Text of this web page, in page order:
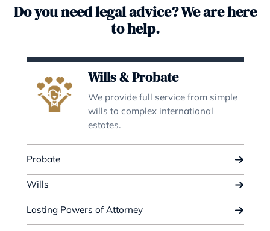
Kiran Walia
Director | Head of Property
OUR EXPERTISE